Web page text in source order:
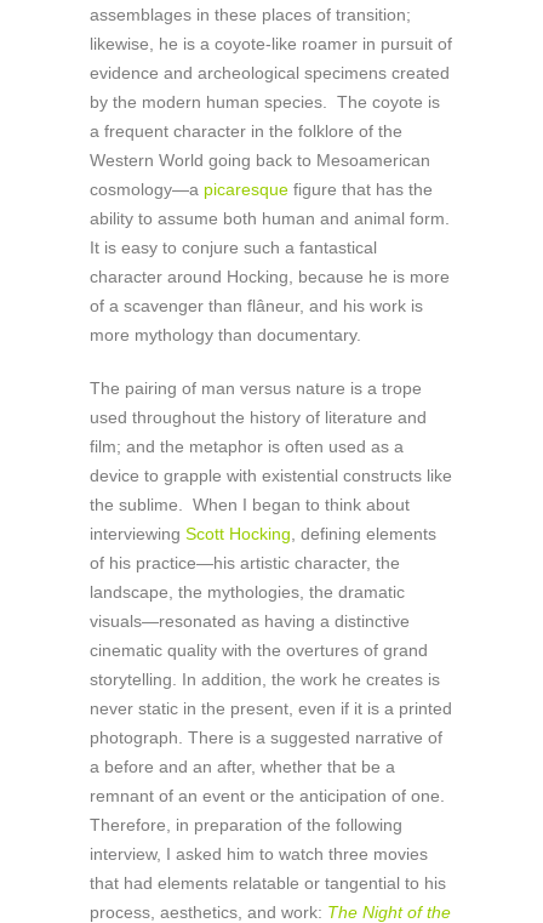
assemblages in these places of transition;
likewise, he is a coyote-like roamer in pursuit of
evidence and archeological specimens created
by the modern human species. The coyote is
a frequent character in the folklore of the
Western World going back to Mesoamerican
cosmology—a picaresque figure that has the
ability to assume both human and animal form.
It is easy to conjure such a fantastical
character around Hocking, because he is more
of a scavenger than flâneur, and his work is
more mythology than documentary.
The pairing of man versus nature is a trope
used throughout the history of literature and
film; and the metaphor is often used as a
device to grapple with existential constructs like
the sublime. When I began to think about
interviewing Scott Hocking , defining elements
of his practice—his artistic character, the
landscape, the mythologies, the dramatic
visuals—resonated as having a distinctive
cinematic quality with the overtures of grand
storytelling. In addition, the work he creates is
never static in the present, even if it is a printed
photograph. There is a suggested narrative of
a before and an after, whether that be a
remnant of an event or the anticipation of one.
Therefore, in preparation of the following
interview, I asked him to watch three movies
that had elements relatable or tangential to his
process, aesthetics, and work: The Night of the